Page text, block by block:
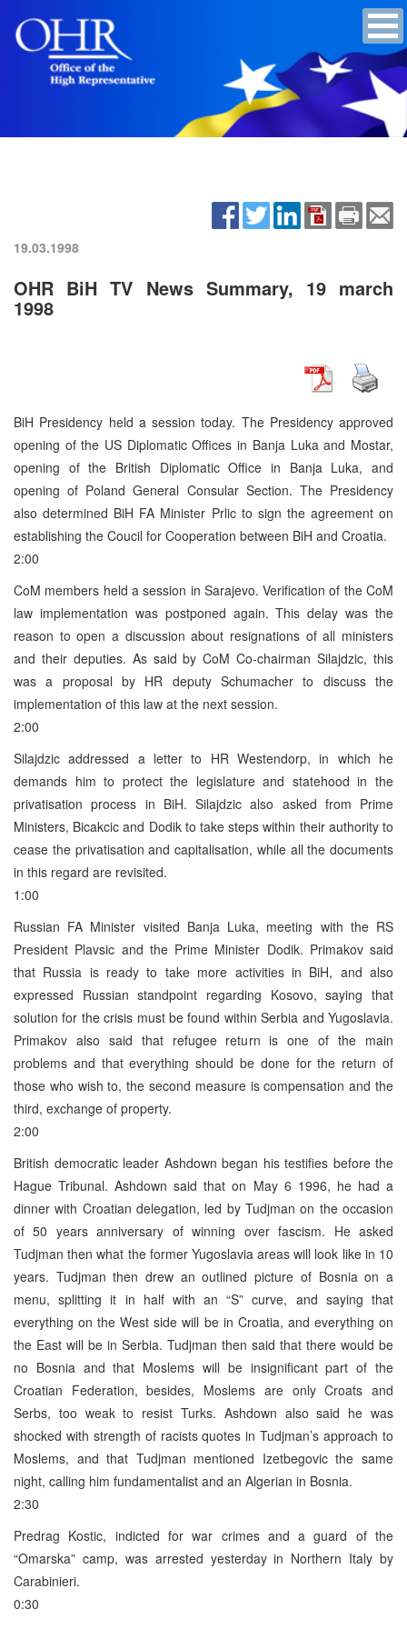
19.03.1998
OHR BiH TV News Summary, 19 march
1998
BiH Presidency held a session today. The Presidency approved
opening of the US Diplomatic Offices in Banja Luka and Mostar,
opening of the British Diplomatic Office in Banja Luka, and
opening of Poland General Consular Section. The Presidency
also determined BiH FA Minister Prlic to sign the agreement on
establishing the Coucil for Cooperation between BiH and Croatia.
2:00
CoM members held a session in Sarajevo. Verification of the CoM
law implementation was postponed again. This delay was the
reason to open a discussion about resignations of all ministers
and their deputies. As said by CoM Co-chairman Silajdzic, this
was a proposal by HR deputy Schumacher to discuss the
implementation of this law at the next session.
2:00
Silajdzic addressed a letter to HR Westendorp, in which he
demands him to protect the legislature and statehood in the
privatisation process in BiH. Silajdzic also asked from Prime
Ministers, Bicakcic and Dodik to take steps within their authority to
cease the privatisation and capitalisation, while all the documents
in this regard are revisited.
1:00
Russian FA Minister visited Banja Luka, meeting with the RS
President Plavsic and the Prime Minister Dodik. Primakov said
that Russia is ready to take more activities in BiH, and also
expressed Russian standpoint regarding Kosovo, saying that
solution for the crisis must be found within Serbia and Yugoslavia.
Primakov also said that refugee return is one of the main
problems and that everything should be done for the return of
those who wish to, the second measure is compensation and the
third, exchange of property.
2:00
British democratic leader Ashdown began his testifies before the
Hague Tribunal. Ashdown said that on May 6 1996, he had a
dinner with Croatian delegation, led by Tudjman on the occasion
of 50 years anniversary of winning over fascism. He asked
Tudjman then what the former Yugoslavia areas will look like in 10
years. Tudjman then drew an outlined picture of Bosnia on a
menu, splitting it in half with an “S” curve, and saying that
everything on the West side will be in Croatia, and everything on
the East will be in Serbia. Tudjman then said that there would be
no Bosnia and that Moslems will be insignificant part of the
Croatian Federation, besides, Moslems are only Croats and
Serbs, too weak to resist Turks. Ashdown also said he was
shocked with strength of racists quotes in Tudjman’s approach to
Moslems, and that Tudjman mentioned Izetbegovic the same
night, calling him fundamentalist and an Algerian in Bosnia.
2:30
Predrag Kostic, indicted for war crimes and a guard of the
“Omarska” camp, was arrested yesterday in Northern Italy by
Carabinieri.
0:30